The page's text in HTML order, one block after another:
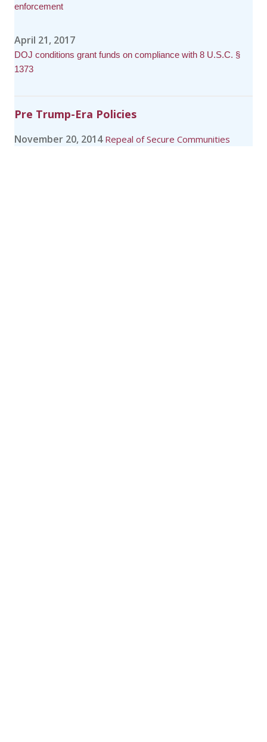
enforcement
April 21, 2017
DOJ conditions grant funds on compliance with 8 U.S.C. §
1373
Pre Trump-Era Policies
November 20, 2014 Repeal of Secure Communities